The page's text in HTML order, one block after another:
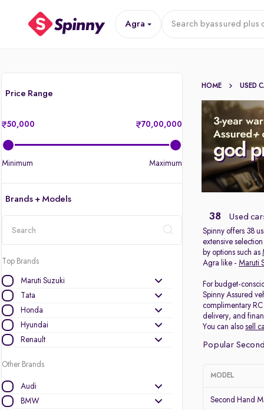
Agra Search byassured plus
Price Range
50,000 70,00,000
Minimum Maximum
Brands + Models
Top Brands
Maruti Suzuki
Tata
Honda
Hyundai
Renault
Other Brands
Audi
BMW
HOME USED
38 Used
Spinny offers 38
extensive
by options such as
Agra like - Maruti
For budget-
Spinny Assured
complimentary
delivery, and
You can alsosell
Popular
MODEL
Second Hand